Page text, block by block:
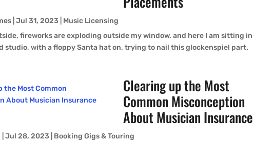
|Jul 31, 2023
Music Licensing
fireworks are exploding outside my window, and here I am sitting in
studio, with a floppy Santa hat on, trying to nail this glockenspiel part.
Clearing up the Most
Common Misconception
About Musician Insurance
|Jul 28, 2023
Booking Gigs & Touring